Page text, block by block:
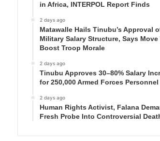
in Africa, INTERPOL Report Finds
2 days ago
Matawalle Hails Tinubu’s Approval
Military Salary Structure, Says Move
Boost Troop Morale
2 days ago
Tinubu Approves 30–80% Salary
for 250,000 Armed Forces Personnel
2 days ago
Human Rights Activist, Falana
Fresh Probe Into Controversial